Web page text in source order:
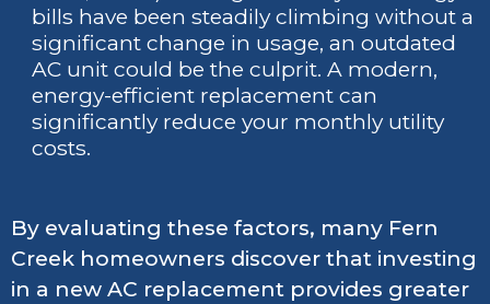
bills have been steadily climbing without a
significant change in usage, an outdated
AC unit could be the culprit. A modern,
energy-efficient replacement can
significantly reduce your monthly utility
costs.
By evaluating these factors, many Fern
Creek homeowners discover that investing
in a new AC replacement provides greater